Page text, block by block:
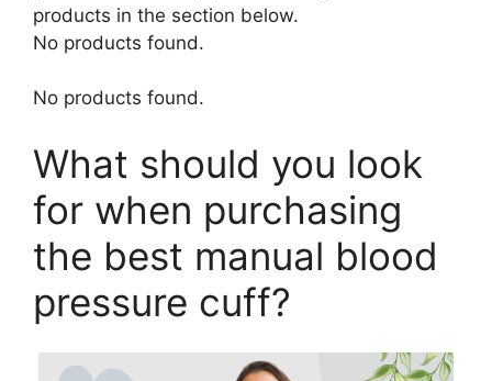
products in the section below.
No products found.
No products found.
What should you look
for when purchasing
the best manual blood
pressure cuff?